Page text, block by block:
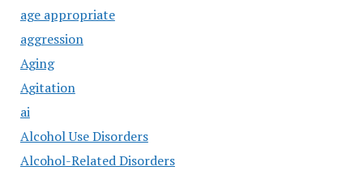
age appropriate
aggression
Aging
Agitation
ai
Alcohol Use Disorders
Alcohol-Related Disorders